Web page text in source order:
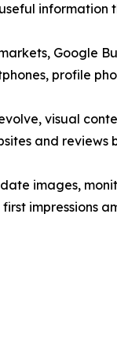
Google
profile
visual
and reviews
images,
impressions